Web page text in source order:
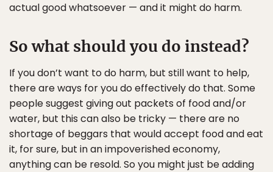
actual good whatsoever — and it might do harm.
So what should you do instead?
If you don’t want to do harm, but still want to help,
there are ways for you do effectively do that. Some
people suggest giving out packets of food and/or
water, but this can also be tricky — there are no
shortage of beggars that would accept food and eat
it, for sure, but in an impoverished economy,
anything can be resold. So you might just be adding